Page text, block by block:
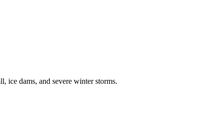
ice dams, and severe winter storms.